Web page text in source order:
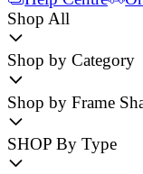
Shop All
Shop by Category
Shop by Frame
SHOP By Type